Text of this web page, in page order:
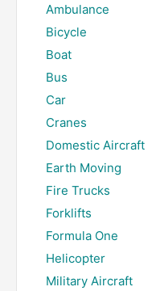
Ambulance
Bicycle
Boat
Bus
Car
Cranes
Domestic Aircraft
Earth Moving
Fire Trucks
Forklifts
Formula One
Helicopter
Military Aircraft